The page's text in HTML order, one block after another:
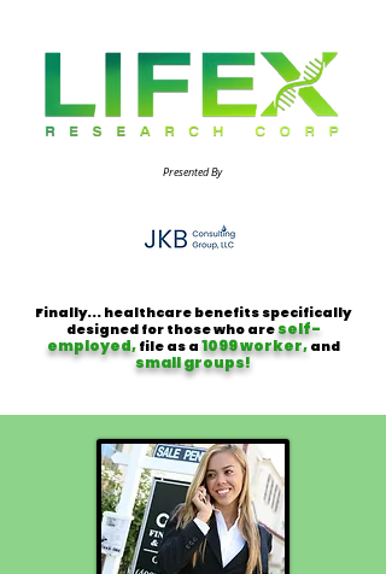
Presented By
Finally... healthcare benefits specifically
designed for those who areself-
employed,file as a1099 worker, and
small groups!